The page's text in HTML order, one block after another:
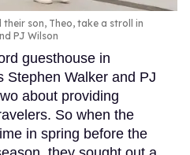
their son, Theo, take a stroll in
PJ Wilson
guesthouse in
Stephen Walker and PJ
about providing
So when the
in spring before the